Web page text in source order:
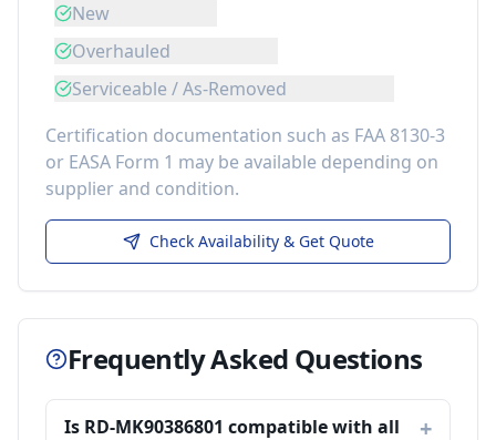
New
Overhauled
Serviceable / As-Removed
Certification documentation such as FAA 8130-3
or EASA Form 1 may be available depending on
supplier and condition.
Check Availability & Get Quote
Frequently Asked Questions
Is RD-MK90386801 compatible with all